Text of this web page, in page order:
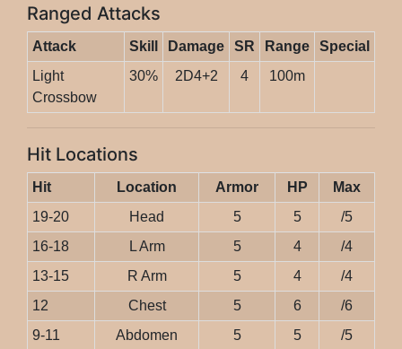
Ranged Attacks
Attack Skill Damage SR Range
Special
Light
Crossbow
30% 2D4+2 4 100m
Hit Locations
Hit Location Armor HP
Max
19-20
Head 5 5
/5
16-18
L Arm 5 4
/4
13-15
R Arm 5 4
/4
12
Chest 5 6
/6
9-11
Abdomen 5 5
/5